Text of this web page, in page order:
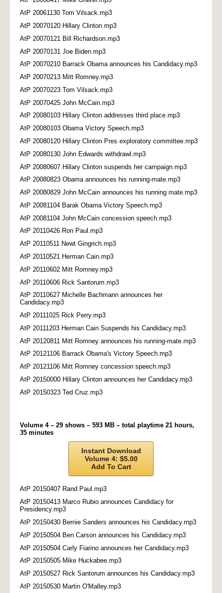
AtP 20061130 Tom Vilsack.mp3
AtP 20070120 Hillary Clinton.mp3
AtP 20070121 Bill Richardson.mp3
AtP 20070131 Joe Biden.mp3
AtP 20070210 Barrack Obama announces his Candidacy.mp3
AtP 20070213 Mitt Romney.mp3
AtP 20070223 Tom Vilsack.mp3
AtP 20070425 John McCain.mp3
AtP 20080103 Hillary Clinton addresses third place.mp3
AtP 20080103 Obama Victory Speech.mp3
AtP 20080120 Hillary Clinton Pres exploratory committee.mp3
AtP 20080130 John Edwards withdrawl.mp3
AtP 20080607 Hillary Clinton suspends her campaign.mp3
AtP 20080823 Obama announces his running-mate.mp3
AtP 20080829 John McCain announces his running mate.mp3
AtP 20081104 Barak Obama Victory Speech.mp3
AtP 20081104 John McCain concession speech.mp3
AtP 20110426 Ron Paul.mp3
AtP 20110511 Newt Gingrich.mp3
AtP 20110521 Herman Cain.mp3
AtP 20110602 Mitt Romney.mp3
AtP 20110606 Rick Santorum.mp3
AtP 20110627 Michelle Bachmann announces her
Candidacy.mp3
AtP 20111025 Rick Perry.mp3
AtP 20111203 Herman Cain Suspends his Candidacy.mp3
AtP 20120811 Mitt Romney announces his running-mate.mp3
AtP 20121106 Barrack Obama's Victory Speech.mp3
AtP 20121106 Mitt Romney concession speech.mp3
AtP 20150000 Hillary Clinton announces her Candidacy.mp3
AtP 20150323 Ted Cruz.mp3
Volume 4 – 29 shows – 593 MB – total playtime 21 hours,
35 minutes
Instant Download
Volume 4: $5.00
Add To Cart
AtP 20150407 Rand Paul.mp3
AtP 20150413 Marco Rubio announces Candidacy for
Presidency.mp3
AtP 20150430 Bernie Sanders announces his Candidacy.mp3
AtP 20150504 Ben Carson announces his Candidacy.mp3
AtP 20150504 Carly Fiarino announces her Candidacy.mp3
AtP 20150505 Mike Huckabee.mp3
AtP 20150527 Rick Santorum announces his Candidacy.mp3
AtP 20150530 Martin O'Malley.mp3